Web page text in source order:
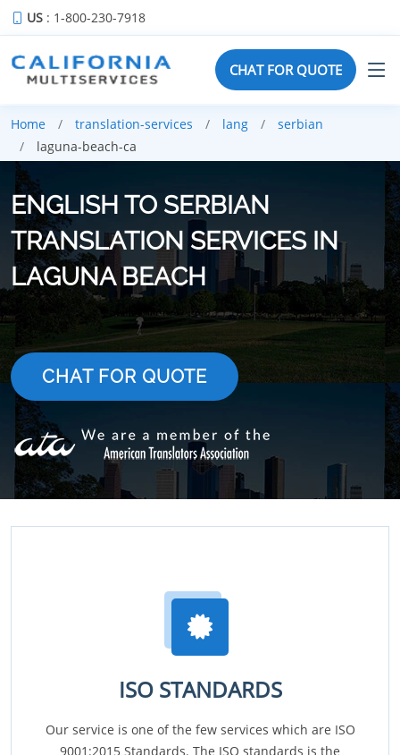
US : 1-800-230-7918
CHAT FOR QUOTE
Home translation-services lang
serbian
laguna-beach-ca
ENGLISH TO SERBIAN
TRANSLATION SERVICES IN
LAGUNA BEACH
CHAT FOR QUOTE
ISO STANDARDS
Our service is one of the few services which are ISO
9001:2015 Standards. The ISO standards is the